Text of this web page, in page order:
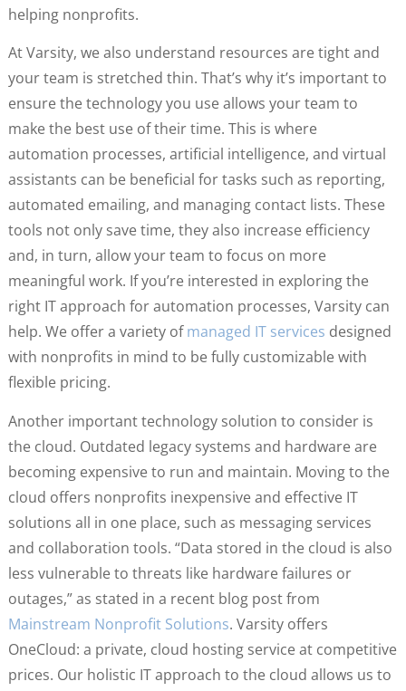
helping nonprofits.
At Varsity, we also understand resources are tight and
your team is stretched thin. That’s why it’s important to
ensure the technology you use allows your team to
make the best use of their time. This is where
automation processes, artificial intelligence, and virtual
assistants can be beneficial for tasks such as reporting,
automated emailing, and managing contact lists. These
tools not only save time, they also increase efficiency
and, in turn, allow your team to focus on more
meaningful work. If you’re interested in exploring the
right IT approach for automation processes, Varsity can
help. We offer a variety ofmanaged IT services designed
with nonprofits in mind to be fully customizable with
flexible pricing.
Another important technology solution to consider is
the cloud. Outdated legacy systems and hardware are
becoming expensive to run and maintain. Moving to the
cloud offers nonprofits inexpensive and effective IT
solutions all in one place, such as messaging services
and collaboration tools. “Data stored in the cloud is also
less vulnerable to threats like hardware failures or
outages,” as stated in a recent blog post from
Mainstream Nonprofit Solutions. Varsity offers
OneCloud: a private, cloud hosting service at competitive
prices. Our holistic IT approach to the cloud allows us to